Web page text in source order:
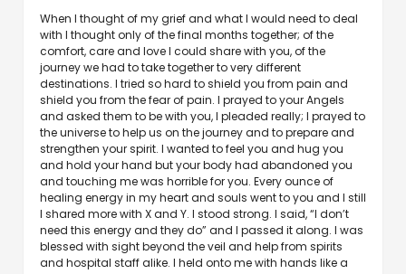
When I thought of my grief and what I would need to deal
with I thought only of the final months together; of the
comfort, care and love I could share with you, of the
journey we had to take together to very different
destinations. I tried so hard to shield you from pain and
shield you from the fear of pain. I prayed to your Angels
and asked them to be with you, I pleaded really; I prayed to
the universe to help us on the journey and to prepare and
strengthen your spirit. I wanted to feel you and hug you
and hold your hand but your body had abandoned you
and touching me was horrible for you. Every ounce of
healing energy in my heart and souls went to you and I still
I shared more with X and Y. I stood strong. I said, “I don’t
need this energy and they do” and I passed it along. I was
blessed with sight beyond the veil and help from spirits
and hospital staff alike. I held onto me with hands like a